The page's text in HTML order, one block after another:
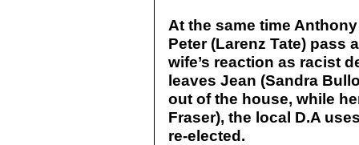
At the same time
Peter (Larenz Tate) pass
wife’s reaction as racist
leaves Jean (Sandra
out of the house, while
Fraser), the local D.A
re-elected.